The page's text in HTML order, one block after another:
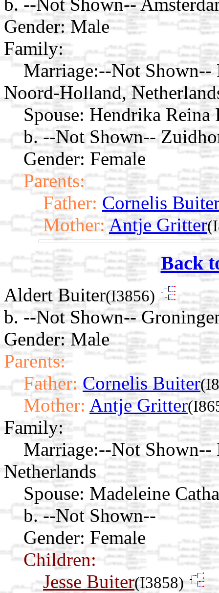
Gender: Male
Family:
Marriage:--Not Shown--
Noord-Holland,
Spouse: Hendrika
b. --Not Shown--
Gender: Female
Parents:
Father: Cornelis
Mother: Antje Gritter
Back
Aldert Buiter(I3856)
b. --Not Shown--
Gender: Male
Parents:
Father: Cornelis Buiter
Mother: Antje Gritter
Family:
Marriage:--Not Shown--
Netherlands
Spouse: Madeleine
b. --Not Shown--
Gender: Female
Children:
Jesse Buiter(I3858)